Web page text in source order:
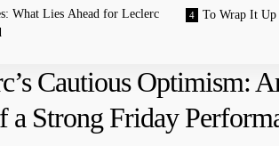
⁢What⁣ Lies ⁣Ahead ‍for Leclerc
To Wrap ‍It Up
Cautious Optimism:
a ‍Strong Friday